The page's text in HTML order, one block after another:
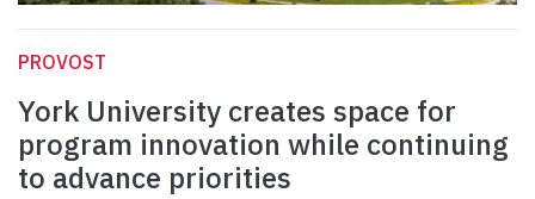
PROVOST
York University creates space for
program innovation while continuing
to advance priorities